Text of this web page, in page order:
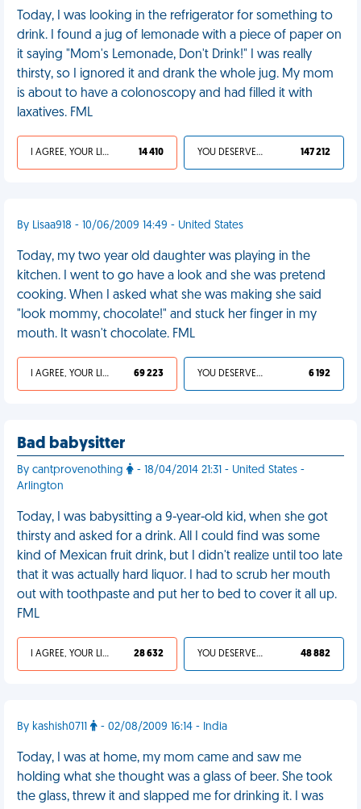
Today, I was looking in the refrigerator for something to
drink. I found a jug of lemonade with a piece of paper on
it saying "Mom's Lemonade, Don't Drink!" I was really
thirsty, so I ignored it and drank the whole jug. My mom
is about to have a colonoscopy and had filled it with
laxatives. FML
I AGREE, YOUR LIFE SUCKS 14 410 YOU DESERVED IT 147 212
By Lisaa918 - 10/06/2009 14:49 - United States
Today, my two year old daughter was playing in the
kitchen. I went to go have a look and she was pretend
cooking. When I asked what she was making she said
"look mommy, chocolate!" and stuck her finger in my
mouth. It wasn't chocolate. FML
I AGREE, YOUR LIFE SUCKS 69 223 YOU DESERVED IT 6 192
Bad babysitter
By cantprovenothing
- 18/04/2014 21:31 - United States -
Arlington
Today, I was babysitting a 9-year-old kid, when she got
thirsty and asked for a drink. All I could find was some
kind of Mexican fruit drink, but I didn't realize until too late
that it was actually hard liquor. I had to scrub her mouth
out with toothpaste and put her to bed to cover it all up.
FML
I AGREE, YOUR LIFE SUCKS 28 632 YOU DESERVED IT 48 882
By kashish0711 - 02/08/2009 16:14 - India
Today, I was at home, my mom came and saw me
holding what she thought was a glass of beer. She took
the glass, threw it and slapped me for drinking it. I was